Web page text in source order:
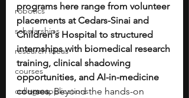
robotics
scholarships
research ideas
courses
college applications
programs here range from volunteer
placements at Cedars-Sinai and
Children's Hospital to structured
internships with biomedical research
training, clinical shadowing
opportunities, and AI-in-medicine
courses. Beyond the hands-on